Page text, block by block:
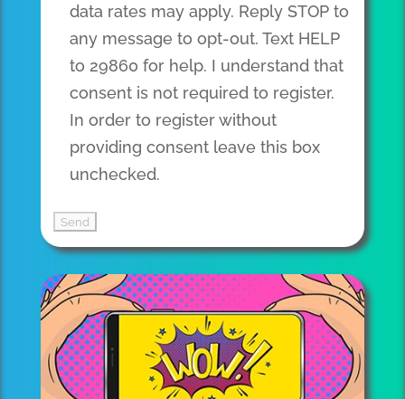
data rates may apply. Reply STOP to
any message to opt-out. Text HELP
to 29860 for help. I understand that
consent is not required to register.
In order to register without
providing consent leave this box
unchecked.